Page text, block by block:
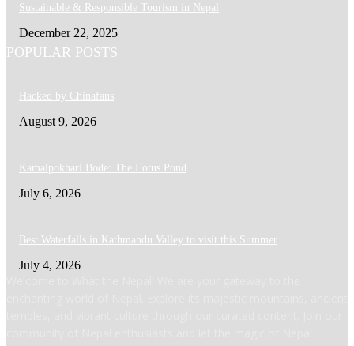
Sustainable & Responsible Tourism in Nepal
December 22, 2025
POPULAR POSTS
Hacked by Chinafans
August 9, 2026
Kamalpokhari Bode: The Lotus Pond
July 6, 2026
Best Waterfalls in Kathmandu Valley to visit this Summer
July 4, 2026